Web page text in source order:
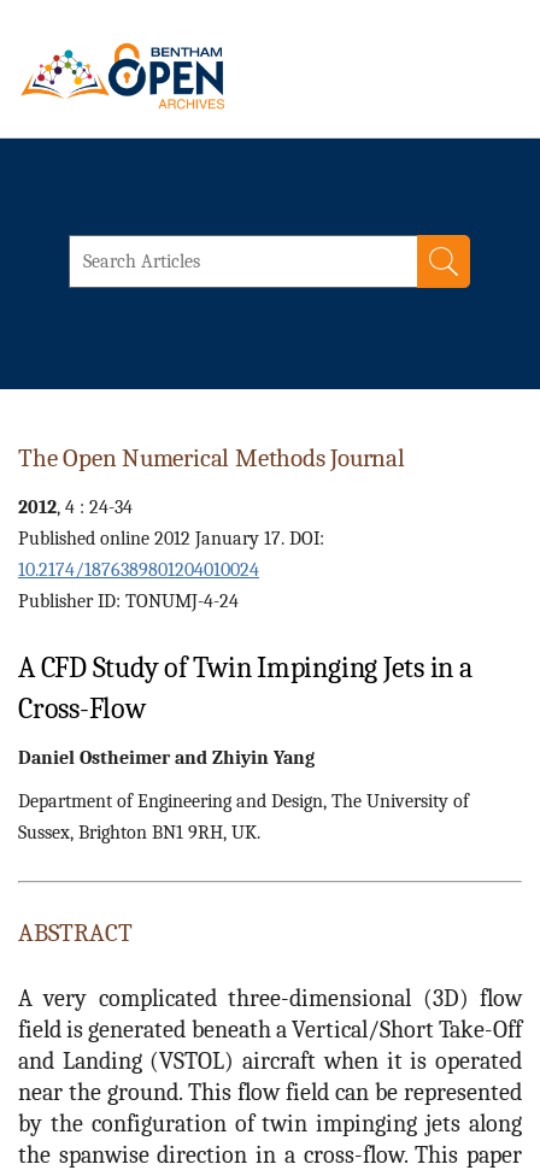
The Open Numerical Methods Journal
2012, 4 : 24-34
Published online 2012 January 17. DOI:
10.2174/1876389801204010024
Publisher ID: TONUMJ-4-24
A CFD Study of Twin Impinging Jets in a
Cross-Flow
Daniel Ostheimerand Zhiyin Yang
Department of Engineering and Design, The University of
Sussex, Brighton BN1 9RH, UK.
ABSTRACT
A very complicated three-dimensional (3D) flow
field is generated beneath a Vertical/Short Take-Off
and Landing (VSTOL) aircraft when it is operated
near the ground. This flow field can be represented
by the configuration of twin impinging jets along
the spanwise direction in a cross-flow. This paper